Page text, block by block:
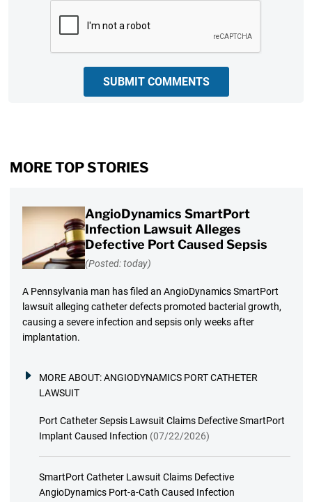
SUBMIT COMMENTS
MORE TOP STORIES
AngioDynamics SmartPort
Infection Lawsuit Alleges
Defective Port Caused Sepsis
(Posted: today)
A Pennsylvania man has filed an AngioDynamics SmartPort
lawsuit alleging catheter defects promoted bacterial growth,
causing a severe infection and sepsis only weeks after
implantation.
MORE ABOUT:ANGIODYNAMICS PORT CATHETER
LAWSUIT
Port Catheter Sepsis Lawsuit Claims Defective SmartPort
Implant Caused Infection (07/22/2026)
SmartPort Catheter Lawsuit Claims Defective
AngioDynamics Port-a-Cath Caused Infection